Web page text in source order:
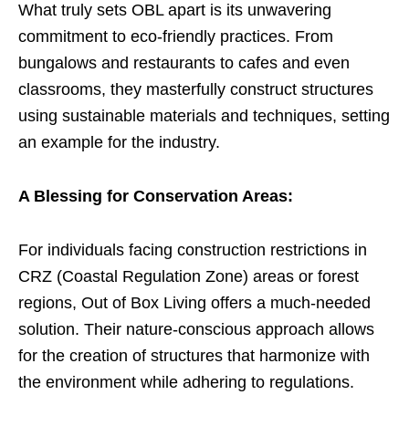
What truly sets OBL apart is its unwavering
commitment to eco-friendly practices. From
bungalows and restaurants to cafes and even
classrooms, they masterfully construct structures
using sustainable materials and techniques, setting
an example for the industry.
A Blessing for Conservation Areas:
For individuals facing construction restrictions in
CRZ (Coastal Regulation Zone) areas or forest
regions, Out of Box Living offers a much-needed
solution. Their nature-conscious approach allows
for the creation of structures that harmonize with
the environment while adhering to regulations.